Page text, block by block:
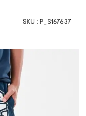
SKU : P_S167637